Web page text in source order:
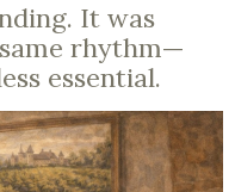
It was
rhythm—
essential.